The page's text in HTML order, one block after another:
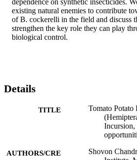
existing natural enemies to contribute
of B. cockerelli in the field and discuss
strengthen the key role they can play
biological control.
Details
TITLE
Tomato Potato
Incursion,
AUTHORS/CRE
Shovon